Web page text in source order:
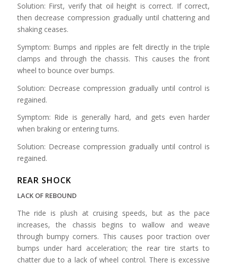
Solution: First, verify that oil height is correct. If correct,
then decrease compression gradually until chattering and
shaking ceases.
Symptom: Bumps and ripples are felt directly in the triple
clamps and through the chassis. This causes the front
wheel to bounce over bumps.
Solution: Decrease compression gradually until control is
regained.
Symptom: Ride is generally hard, and gets even harder
when braking or entering turns.
Solution: Decrease compression gradually until control is
regained.
REAR SHOCK
LACK OF REBOUND
The ride is plush at cruising speeds, but as the pace
increases, the chassis begins to wallow and weave
through bumpy corners. This causes poor traction over
bumps under hard acceleration; the rear tire starts to
chatter due to a lack of wheel control. There is excessive